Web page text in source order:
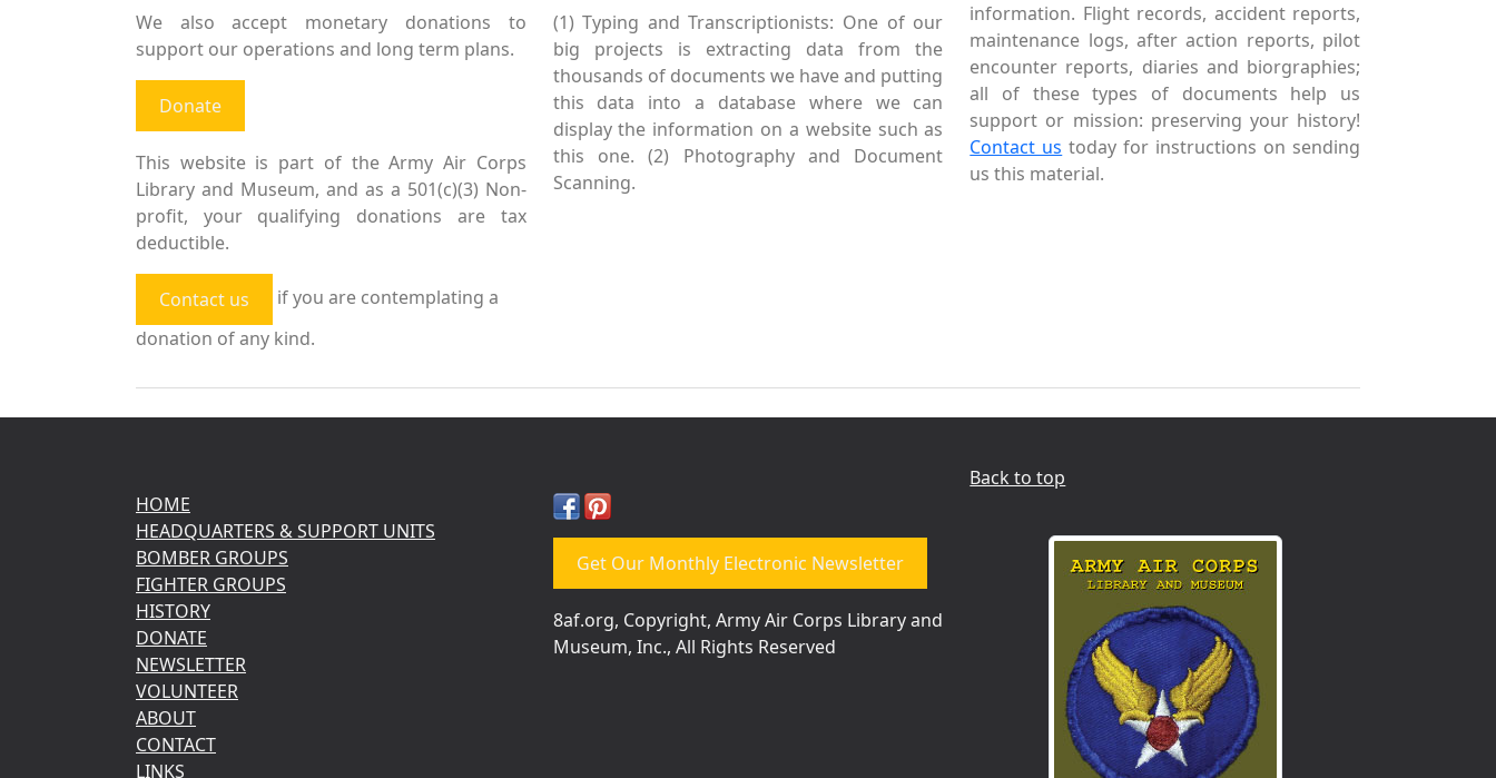
We also accept monetary donations to
support our operations and long term plans.
Donate
This website is part of the Army Air Corps
Library and Museum, and as a 501(c)(3) Non-
profit, your qualifying donations are tax
deductible.
Contact us
if you are contemplating a
donation of any kind.
(1) Typing and Transcriptionists: One of our
big projects is extracting data from the
thousands of documents we have and putting
this data into a database where we can
display the information on a website such as
this one. (2) Photography and Document
Scanning.
information. Flight records, accident reports,
maintenance logs, after action reports, pilot
encounter reports, diaries and biorgraphies;
all of these types of documents help us
support or mission: preserving your history!
Contact us today for instructions on sending
us this material.
HOME
HEADQUARTERS & SUPPORT UNITS
BOMBER GROUPS
FIGHTER GROUPS
HISTORY
DONATE
NEWSLETTER
VOLUNTEER
ABOUT
CONTACT
LINKS
Get Our Monthly Electronic Newsletter
8af.org, Copyright, Army Air Corps Library and
Museum, Inc., All Rights Reserved
Back to top